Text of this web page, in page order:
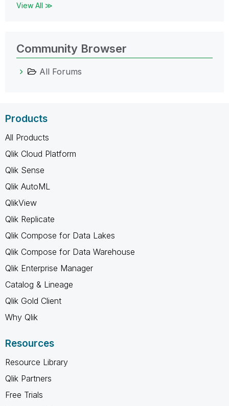
View All ≫
Community Browser
All Forums
Products
All Products
Qlik Cloud Platform
Qlik Sense
Qlik AutoML
QlikView
Qlik Replicate
Qlik Compose for Data Lakes
Qlik Compose for Data Warehouse
Qlik Enterprise Manager
Catalog & Lineage
Qlik Gold Client
Why Qlik
Resources
Resource Library
Qlik Partners
Free Trials